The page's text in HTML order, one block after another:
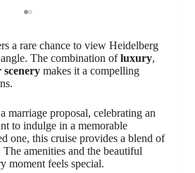
a rare chance to view Heidelberg
The combination ofluxury,
scenery makes it a compelling
marriage proposal, celebrating an
to indulge in a memorable
one, this cruise provides a blend of
amenities and the beautiful
moment feels special.